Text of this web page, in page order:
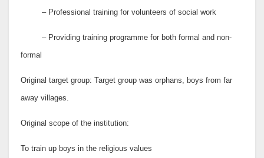
– Professional training for volunteers of social work
– Providing training programme for both formal and non-
formal
Original target group: Target group was orphans, boys from far
away villages.
Original scope of the institution:
To train up boys in the religious values